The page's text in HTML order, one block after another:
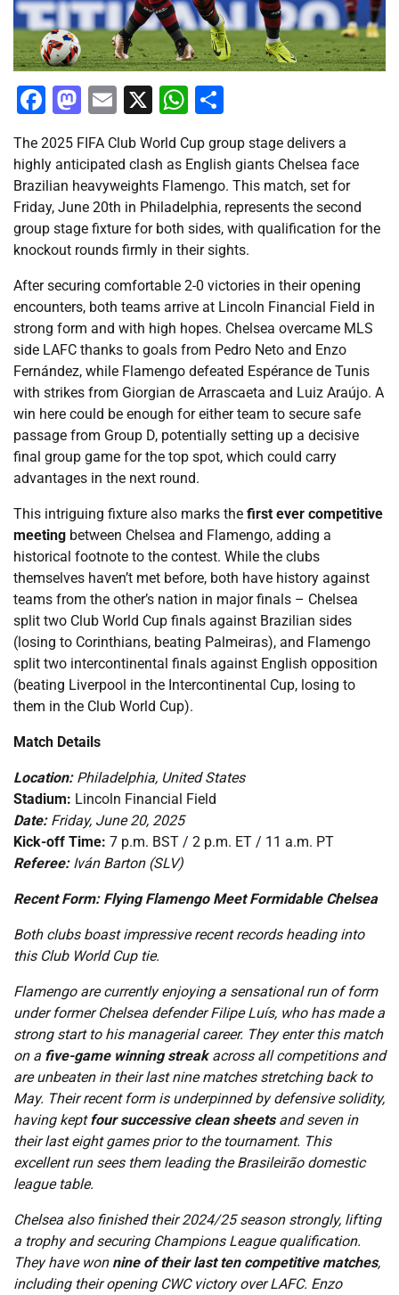
Facebook
Mastodon
Email
X WhatsApp
The 2025 FIFA Club World Cup group stage delivers a
highly anticipated clash as English giants Chelsea face
Brazilian heavyweights Flamengo. This match, set for
Friday, June 20th in Philadelphia, represents the second
group stage fixture for both sides, with qualification for the
knockout rounds firmly in their sights.
After securing comfortable 2-0 victories in their opening
encounters, both teams arrive at Lincoln Financial Field in
strong form and with high hopes. Chelsea overcame MLS
side LAFC thanks to goals from Pedro Neto and Enzo
Fernández, while Flamengo defeated Espérance de Tunis
with strikes from Giorgian de Arrascaeta and Luiz Araújo. A
win here could be enough for either team to secure safe
passage from Group D, potentially setting up a decisive
final group game for the top spot, which could carry
advantages in the next round.
This intriguing fixture also marks the first ever competitive
meeting between Chelsea and Flamengo, adding a
historical footnote to the contest. While the clubs
themselves haven’t met before, both have history against
teams from the other’s nation in major finals – Chelsea
split two Club World Cup finals against Brazilian sides
(losing to Corinthians, beating Palmeiras), and Flamengo
split two intercontinental finals against English opposition
(beating Liverpool in the Intercontinental Cup, losing to
them in the Club World Cup).
Match Details
Location:Philadelphia, United States
Stadium: Lincoln Financial Field
Date:Friday, June 20, 2025
Kick-off Time: 7 p.m. BST / 2 p.m. ET / 11 a.m. PT
Referee:Iván Barton (SLV)
Recent Form: Flying Flamengo Meet Formidable Chelsea
Both clubs boast impressive recent records heading into
this Club World Cup tie.
Flamengo are currently enjoying a sensational run of form
under former Chelsea defender Filipe Luís, who has made a
strong start to his managerial career. They enter this match
on a five-game winning streakacross all competitions and
are unbeaten in their last nine matches stretching back to
May. Their recent form is underpinned by defensive solidity,
having keptfour successive clean sheetsand seven in
their last eight games prior to the tournament. This
excellent run sees them leading the Brasileirão domestic
league table.
Chelsea also finished their 2024/25 season strongly, lifting
a trophy and securing Champions League qualification.
They have won nine of their last ten competitive matches,
including their opening CWC victory over LAFC. Enzo